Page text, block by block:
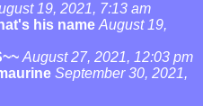
19, 2021, 7:13 am
his name August 19,
August 27, 2021, 12:03 pm
September 30, 2021,